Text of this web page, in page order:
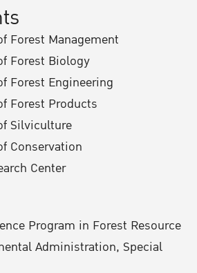
Forest Management
Forest Biology
Forest Engineering
Forest Products
Silviculture
Conservation
Center
Program in Forest Resource
Administration, Special